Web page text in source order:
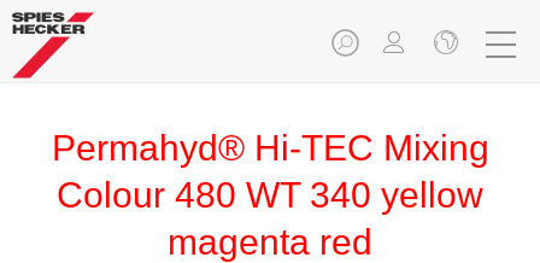
Permahyd® Hi-TEC Mixing
Colour 480 WT 340 yellow
magenta red